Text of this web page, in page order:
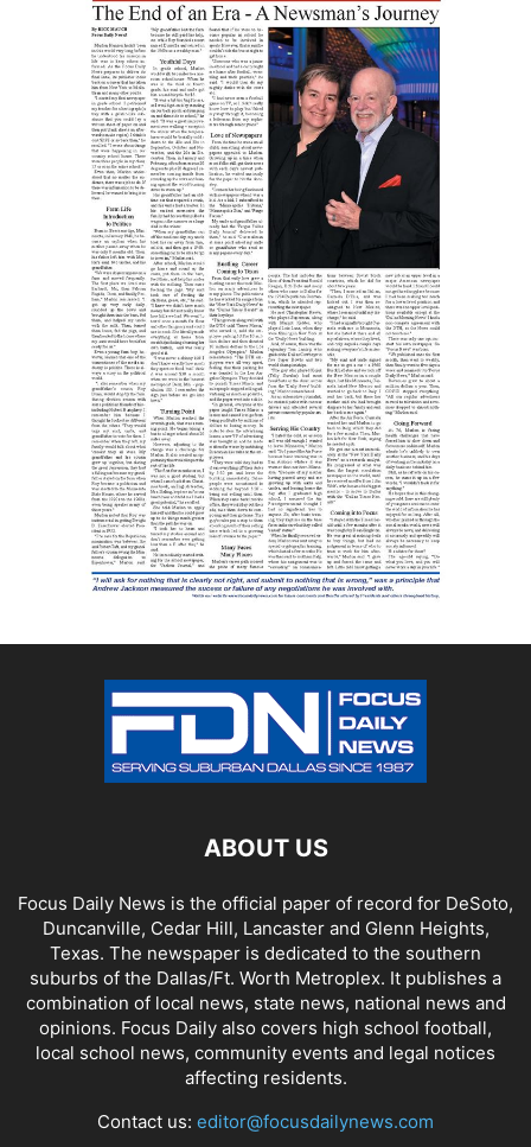
ABOUT US
Focus Daily News is the official paper of record for DeSoto,
Duncanville, Cedar Hill, Lancaster and Glenn Heights,
Texas. The newspaper is dedicated to the southern
suburbs of the Dallas/Ft. Worth Metroplex. It publishes a
combination of local news, state news, national news and
opinions. Focus Daily also covers high school football,
local school news, community events and legal notices
affecting residents.
Contact us: editor@focusdailynews.com